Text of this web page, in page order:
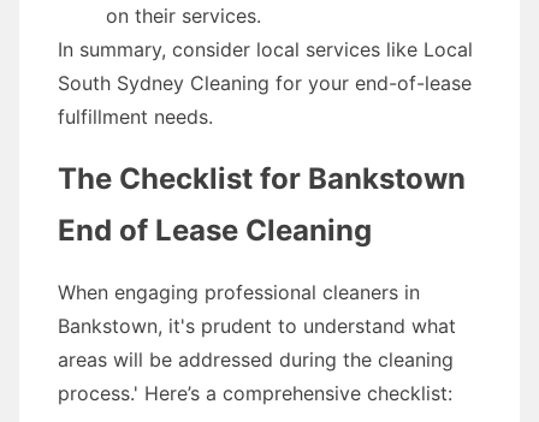
on their services.
In summary, consider local services like Local
South Sydney Cleaning for your end-of-lease
fulfillment needs.
The Checklist for Bankstown
End of Lease Cleaning
When engaging professional cleaners in
Bankstown, it's prudent to understand what
areas will be addressed during the cleaning
process.' Here’s a comprehensive checklist: